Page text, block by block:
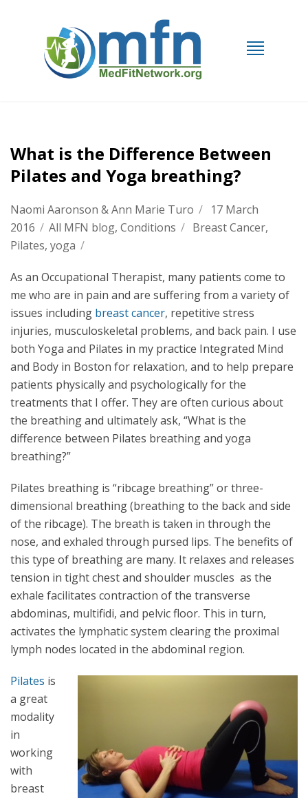
What is the Difference Between
Pilates and Yoga breathing?
Naomi Aaronson & Ann Marie Turo / 17 March
2016 / All MFN blog, Conditions / Breast Cancer,
Pilates, yoga /
As an Occupational Therapist, many patients come to
me who are in pain and are suffering from a variety of
issues including breast cancer, repetitive stress
injuries, musculoskeletal problems, and back pain. I use
both Yoga and Pilates in my practice Integrated Mind
and Body in Boston for relaxation, and to help prepare
patients physically and psychologically for the
treatments that I offer. They are often curious about
the breathing and ultimately ask, “What is the
difference between Pilates breathing and yoga
breathing?”
Pilates breathing is “ribcage breathing” or three-
dimensional breathing (breathing to the back and side
of the ribcage). The breath is taken in through the
nose, and exhaled through pursed lips. The benefits of
this type of breathing are many. It relaxes and releases
tension in tight chest and shoulder muscles as the
exhale facilitates contraction of the transverse
abdominas, multifidi, and pelvic floor. This in turn,
activates the lymphatic system clearing the proximal
lymph nodes located in the abdominal region.
Pilates is
a great
modality
in
working
with
breast